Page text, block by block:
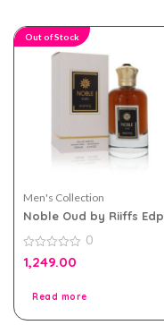
Out of Stock
Men's Collection
Noble Oud by Riiffs Edp
0
out
0
1,249.00
Read more